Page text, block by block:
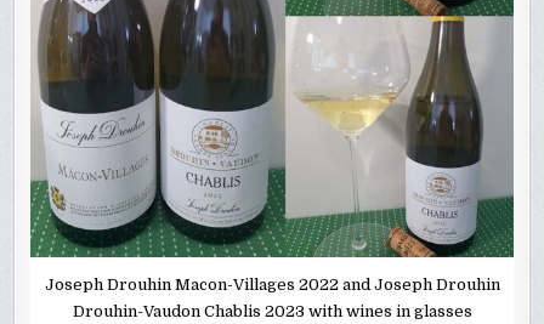
Joseph Drouhin Macon-Villages 2022 and Joseph Drouhin
Drouhin-Vaudon Chablis 2023 with wines in glasses